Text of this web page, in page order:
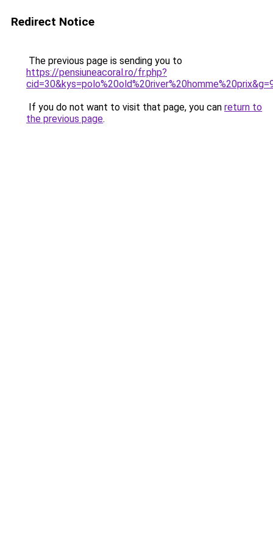
Redirect Notice
The previous page is sending you to
https://pensiuneacoral.ro/fr.php?
If you do not want to visit that page, you can return to
the previous page.